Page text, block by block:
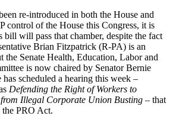
re-introduced in both the House and
control of the House this Congress, it is
will pass that chamber, despite the fact
Brian Fitzpatrick (R-PA) is an
Senate Health, Education, Labor and
is now chaired by Senator Bernie
scheduled a hearing this week –
Defending the Right of Workers to
Illegal Corporate Union Busting – that
the PRO Act.